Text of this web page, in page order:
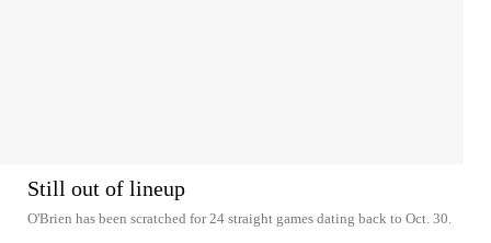
Still out of lineup
O'Brien has been scratched for 24 straight games dating back to Oct. 30.